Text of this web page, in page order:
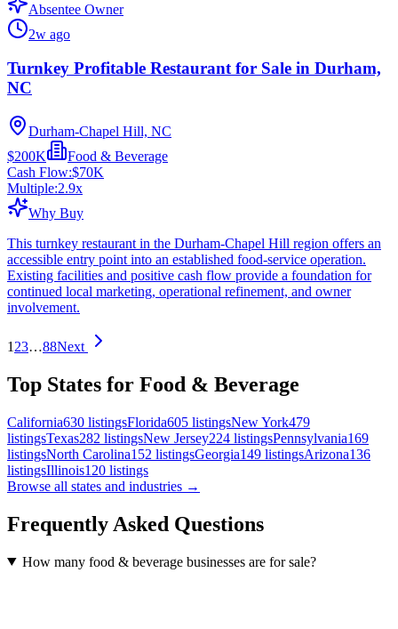
Absentee Owner
2w ago
Turnkey Profitable Restaurant for Sale in Durham,
NC
Durham-Chapel Hill, NC
$200K
Food & Beverage
Cash Flow:$70K
Multiple:2.9x
Why Buy
This turnkey restaurant in the Durham-Chapel Hill region offers an
accessible entry point into an established food-service operation.
Existing facilities and positive cash flow provide a foundation for
continued local marketing, operational refinement, and owner
involvement.
1 23…88Next
Top States for Food & Beverage
California630 listingsFlorida605 listingsNew York479
listingsTexas282 listingsNew Jersey224 listingsPennsylvania169
listingsNorth Carolina152 listingsGeorgia149 listingsArizona136
listingsIllinois120 listings
Browse all states and industries →
Frequently Asked Questions
How many food & beverage businesses are for sale?